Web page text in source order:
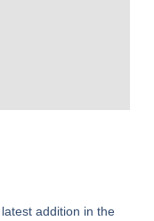
addition in the